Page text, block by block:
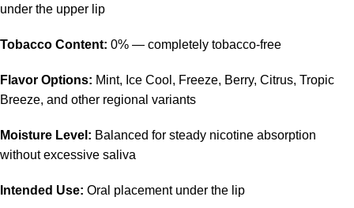
under the upper lip
Tobacco Content: 0% — completely tobacco-free
Flavor Options: Mint, Ice Cool, Freeze, Berry, Citrus, Tropic
Breeze, and other regional variants
Moisture Level: Balanced for steady nicotine absorption
without excessive saliva
Intended Use: Oral placement under the lip